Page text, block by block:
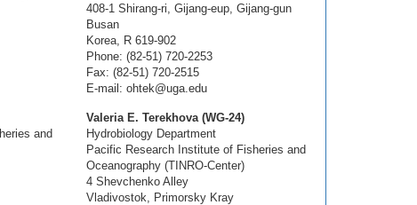
408-1 Shirang-ri, Gijang-eup, Gijang-gun
Busan
Korea, R 619-902
Phone: (82-51) 720-2253
Fax: (82-51) 720-2515
E-mail: ohtek@uga.edu
and
Valeria E. Terekhova (WG-24)
Hydrobiology Department
Pacific Research Institute of Fisheries and
Oceanography (TINRO-Center)
4 Shevchenko Alley
Vladivostok, Primorsky Kray